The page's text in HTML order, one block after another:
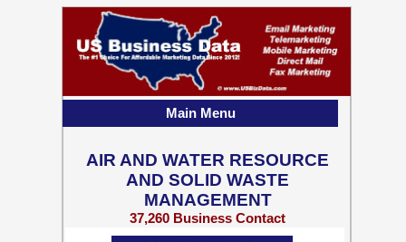
AIR AND WATER RESOURCE
AND SOLID WASTE
MANAGEMENT
37,260 Business Contact
Records w/ Emails
Main Menu